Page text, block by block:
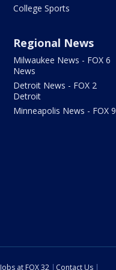
College Sports
Regional News
Milwaukee News - FOX 6
News
Detroit News - FOX 2
Detroit
Minneapolis News - FOX 9
Jobs at FOX 32 Contact Us